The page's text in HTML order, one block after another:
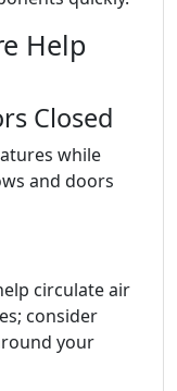
Help
Closed
while
and doors
circulate air
consider
your